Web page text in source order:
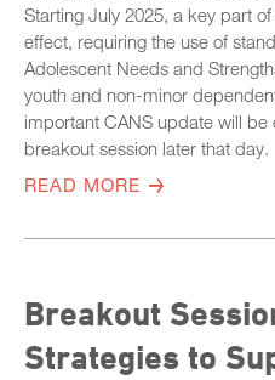
Starting July 2025, a key part
effect, requiring the use of
Adolescent Needs and
youth and non-minor
important CANS update will
breakout session later that day.
READ MORE
Breakout
Strategies to